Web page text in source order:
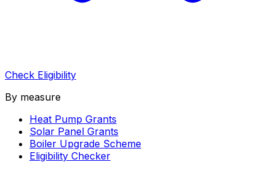
Check Eligibility
By measure
Heat Pump Grants
Solar Panel Grants
Boiler Upgrade Scheme
Eligibility Checker